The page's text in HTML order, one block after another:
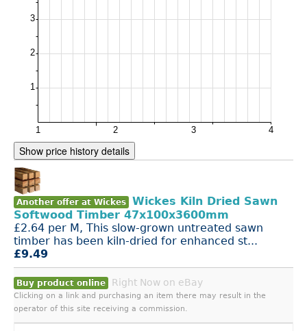
Show price history details
Another offer at Wickes
Wickes Kiln Dried Sawn
Softwood Timber 47x100x3600mm
£2.64 per M, This slow-grown untreated sawn
timber has been kiln-dried for enhanced st...
£9.49
Buy product online Right Now on eBay
Clicking on a link and purchasing an item there may result in the
operator of this site receiving a commission.